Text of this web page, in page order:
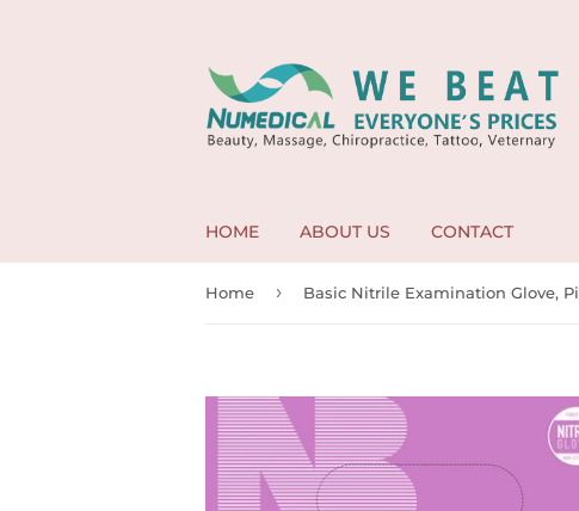
HOME ABOUT US CONTACT
Home ›